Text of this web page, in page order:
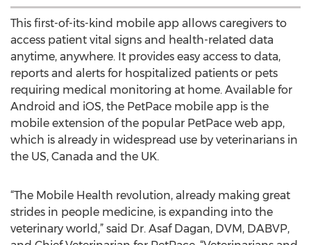
This first-of-its-kind mobile app allows caregivers to
access patient vital signs and health-related data
anytime, anywhere. It provides easy access to data,
reports and alerts for hospitalized patients or pets
requiring medical monitoring at home. Available for
Android and iOS, the PetPace mobile app is the
mobile extension of the popular PetPace web app,
which is already in widespread use by veterinarians in
the US, Canada and the UK.
“The Mobile Health revolution, already making great
strides in people medicine, is expanding into the
veterinary world,” said Dr. Asaf Dagan, DVM, DABVP,